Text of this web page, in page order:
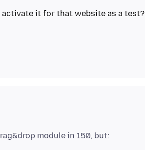
activate it for that website as a test?